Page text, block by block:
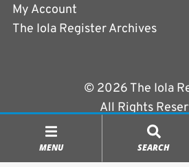
MENU SEARCH
My Account
The Iola Register Archives
© 2026 The Iola
All Rights
|
Powered by